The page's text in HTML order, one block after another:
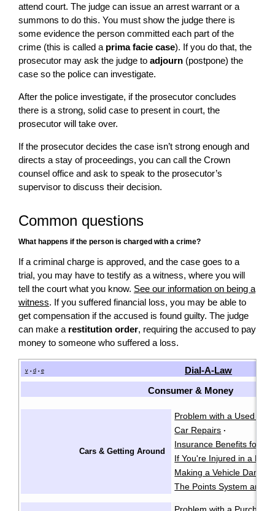
attend court. The judge can issue an arrest warrant or a
summons to do this. You must show the judge there is
some evidence the person committed each part of the
crime (this is called a prima facie case). If you do that, the
prosecutor may ask the judge to adjourn (postpone) the
case so the police can investigate.
After the police investigate, if the prosecutor concludes
there is a strong, solid case to present in court, the
prosecutor will take over.
If the prosecutor decides the case isn’t strong enough and
directs a stay of proceedings, you can call the Crown
counsel office and ask to speak to the prosecutor’s
supervisor to discuss their decision.
Common questions
What happens if the person is charged with a crime?
If a criminal charge is approved, and the case goes to a
trial, you may have to testify as a witness, where you will
tell the court what you know. See our information on being a
witness. If you suffered financial loss, you may be able to
get compensation if the accused is found guilty. The judge
can make a restitution order, requiring the accused to pay
money to someone who suffered a loss.
v • d • e Dial-A-Law
Consumer & Money
Cars & Getting Around
Problem with a Used Car
Car Repairs ·
Insurance Benefits for
If You're Injured in a
Making a Vehicle
The Points System and